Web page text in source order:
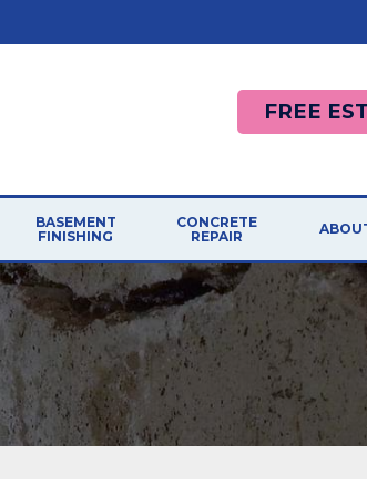
FREE
BASEMENT
FINISHING
PHOTO GALLERY
BASEMENT FINISHING SYSTEM
Installation Finishing
Easy Remodeling
Reasons To Remodel
CONCRETE
REPAIR
CONCRETE REPAIR
Photo Gallery
Causes
Cracked Concrete
Sidewalk Repair
Concrete
BLOG
JOB